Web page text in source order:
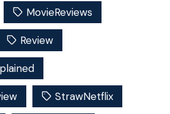
MovieReviews
Review
StrawNetflix